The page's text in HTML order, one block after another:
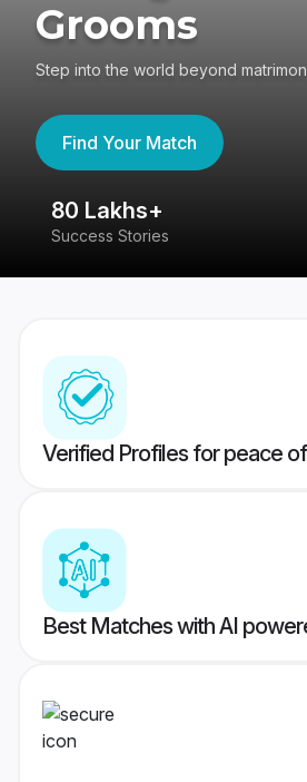
Grooms
Step into the world beyond
Find Your Match
80 Lakhs+
Success Stories
Verified Profiles for peace
Best Matches with AI